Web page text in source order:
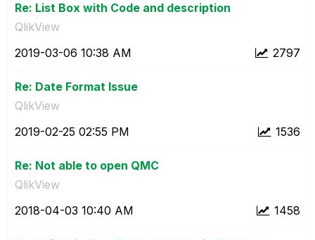
Re: List Box with Code and description
QlikView
2797
‎2019-03-06 10:38 AM
Re: Date Format Issue
QlikView
1536
‎2019-02-25 02:55 PM
Re: Not able to open QMC
QlikView
1458
‎2018-04-03 10:40 AM